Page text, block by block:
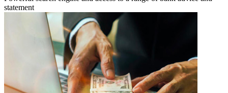
statement